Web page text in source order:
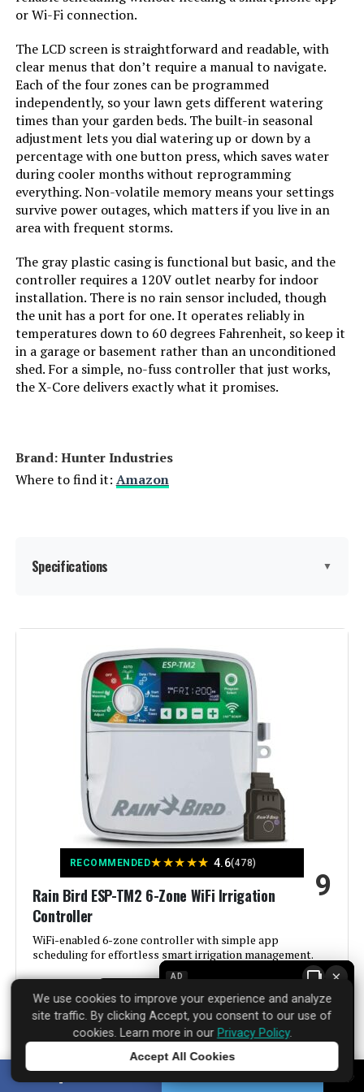
or Wi-Fi connection.
The LCD screen is straightforward and readable, with
clear menus that don’t require a manual to navigate.
Each of the four zones can be programmed
independently, so your lawn gets different watering
times than your garden beds. The built-in seasonal
adjustment lets you dial watering up or down by a
percentage with one button press, which saves water
during cooler months without reprogramming
everything. Non-volatile memory means your settings
survive power outages, which matters if you live in an
area with frequent storms.
The gray plastic casing is functional but basic, and the
controller requires a 120V outlet nearby for indoor
installation. There is no rain sensor included, though
the unit has a port for one. It operates reliably in
temperatures down to 60 degrees Fahrenheit, so keep it
in a garage or basement rather than an unconditioned
shed. For a simple, no-fuss controller that just works,
the X-Core delivers exactly what it promises.
Brand: Hunter Industries
Where to find it: Amazon
Specifications ▼
Display Type:
Operating Temperature: 60 Degrees Fahrenheit
Manufacturer:
Hunter Industries
120 Volts (AC)
Material: Plastic
Dimensions:
1.2 pounds
Model Number: XC400I
RECOMMENDED★★★★★ 4.6(478)
Rain Bird ESP-TM2 6-Zone WiFi Irrigation
Controller
WiFi-enabled 6-zone controller with simple app
scheduling for effortless smart irrigation management.
9
See Price Details
Rain Bird has been making irrigation controllers for
AD ×
We use cookies to improve your experience and analyze
site traffic. By clicking Accept, you consent to our use of
cookies. Learn more in our Privacy Policy.
Accept All Cookies